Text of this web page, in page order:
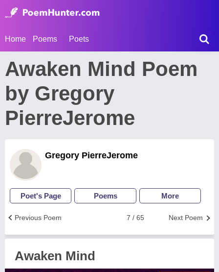
Home Poems Poets
Awaken Mind Poem
by Gregory
PierreJerome
Gregory PierreJerome
Poet's Page Poems More
Next Poem
7 / 65
Previous Poem
Awaken Mind